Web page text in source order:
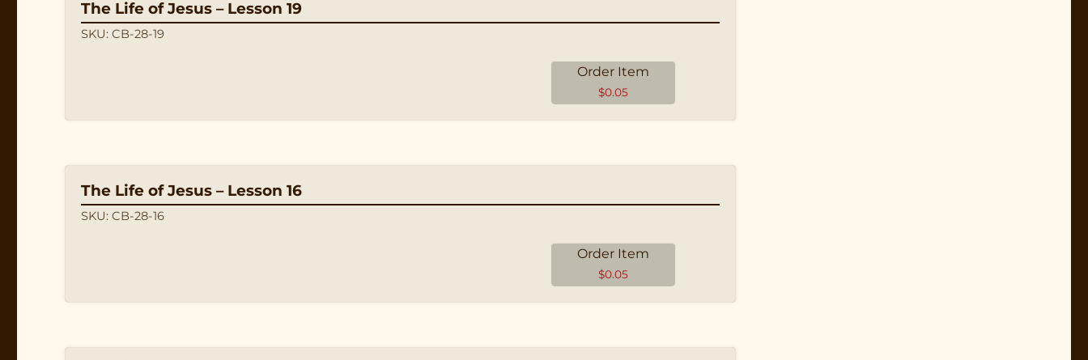
The Life of Jesus – Lesson 19
SKU: CB-28-19
Order Item
$0.05
The Life of Jesus – Lesson 16
SKU: CB-28-16
Order Item
$0.05